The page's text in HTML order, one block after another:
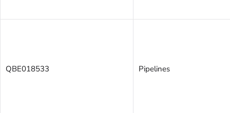
QBE018533 Pipelines